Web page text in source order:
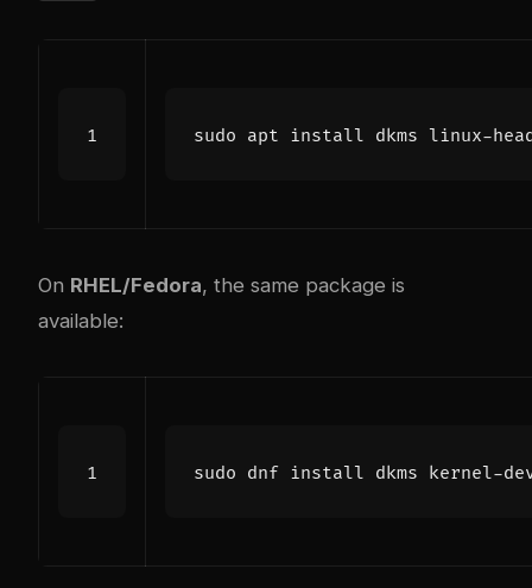
sudo apt install dkms linux-
On RHEL/Fedora, the same package is
available: